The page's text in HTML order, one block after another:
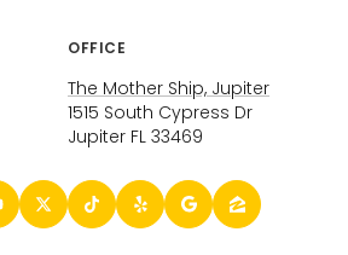
OFFICE
The Mother Ship, Jupiter
1515 South Cypress Dr
Jupiter FL 33469